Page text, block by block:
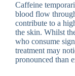
Caffeine
blood flow
contribute to a
the skin. Whilst
who consume
treatment may
pronounced than